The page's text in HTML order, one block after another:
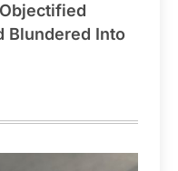
Blundered Into